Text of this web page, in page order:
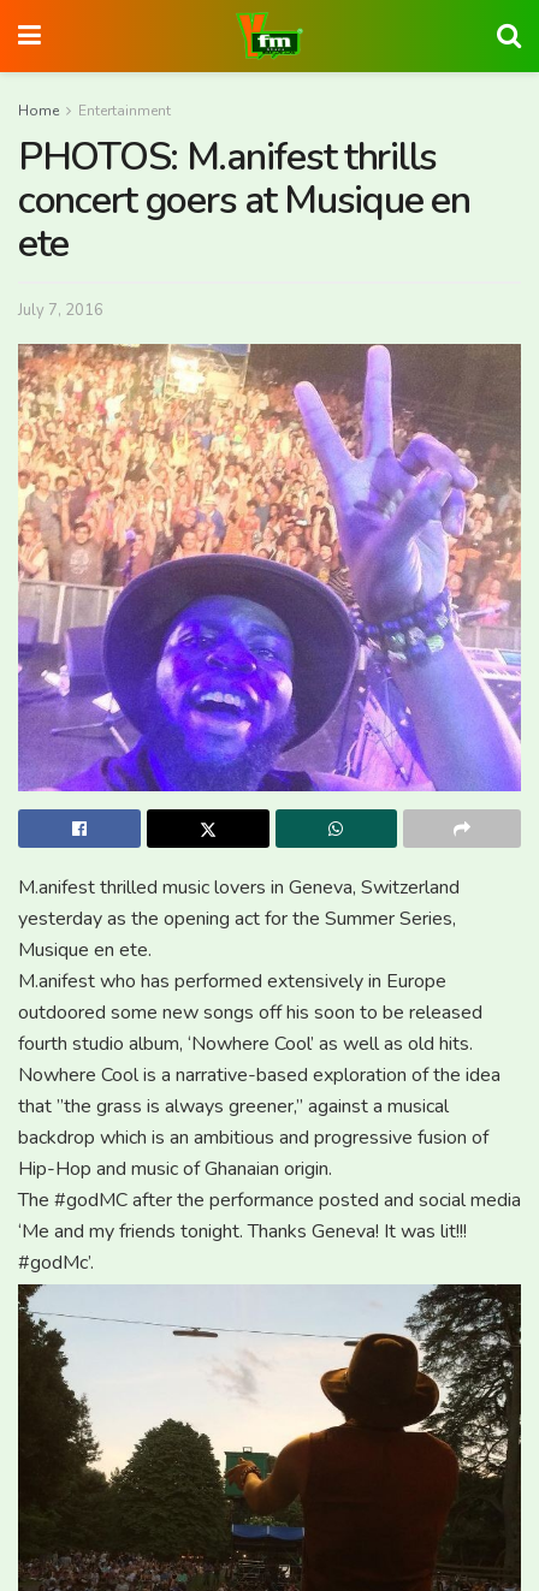
Home Entertainment
PHOTOS: M.anifest thrills
concert goers at Musique en
ete
July 7, 2016
M.anifest thrilled music lovers in Geneva, Switzerland
yesterday as the opening act for the Summer Series,
Musique en ete.
M.anifest who has performed extensively in Europe
outdoored some new songs off his soon to be released
fourth studio album, ‘Nowhere Cool’ as well as old hits.
Nowhere Cool is a narrative-based exploration of the idea
that ”the grass is always greener,” against a musical
backdrop which is an ambitious and progressive fusion of
Hip-Hop and music of Ghanaian origin.
The #godMC after the performance posted and social media
‘Me and my friends tonight. Thanks Geneva! It was lit!!!
‪#‎godMc‬’.